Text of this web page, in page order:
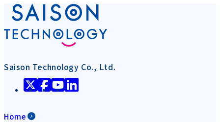
Saison Technology Co., Ltd.
Home